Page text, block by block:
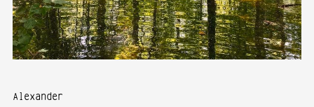
Alexander